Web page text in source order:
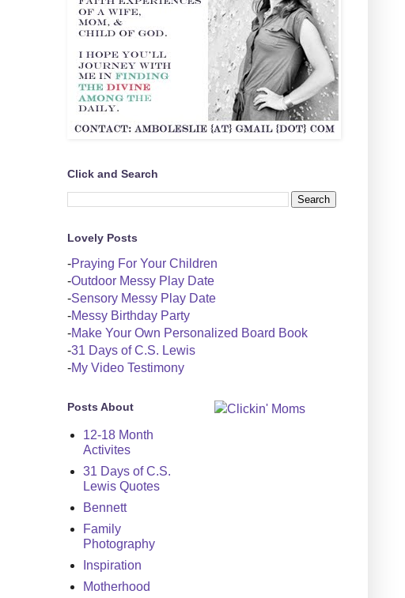
Click and Search
Lovely Posts
-Praying For Your Children
-Outdoor Messy Play Date
-Sensory Messy Play Date
-Messy Birthday Party
-Make Your Own Personalized Board Book
-31 Days of C.S. Lewis
-My Video Testimony
Posts About
12-18 Month
Activites
31 Days of C.S.
Lewis Quotes
Bennett
Family
Photography
Inspiration
Motherhood